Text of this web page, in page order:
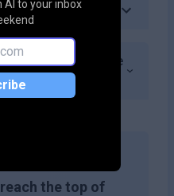
AI to your inbox
purposes?
DocXter provide
the top of